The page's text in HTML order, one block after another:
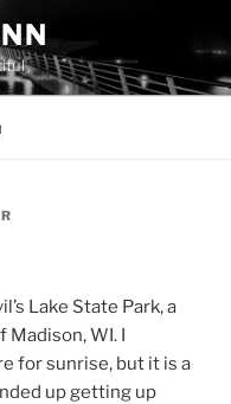
Lake State Park, a
WI. I
for sunrise, but it is a
up getting up